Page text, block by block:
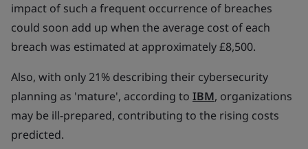
impact of such a frequent occurrence of breaches
could soon add up when the average cost of each
breach was estimated at approximately £8,500.
Also, with only 21% describing their cybersecurity
planning as 'mature', according to IBM, organizations
may be ill-prepared, contributing to the rising costs
predicted.